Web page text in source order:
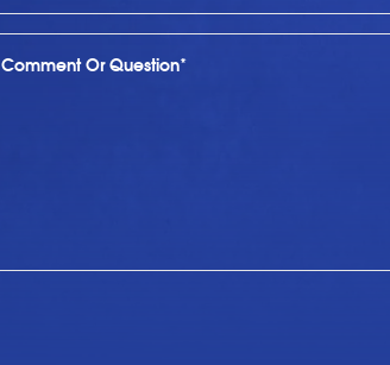
Comment Or Question*